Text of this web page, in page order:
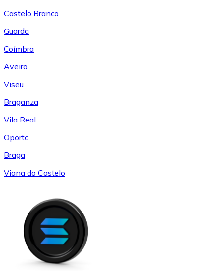
Castelo Branco
Guarda
Coímbra
Aveiro
Viseu
Braganza
Vila Real
Oporto
Braga
Viana do Castelo